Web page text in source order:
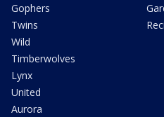
Gophers
Twins
Wild
Timberwolves
Lynx
United
Aurora